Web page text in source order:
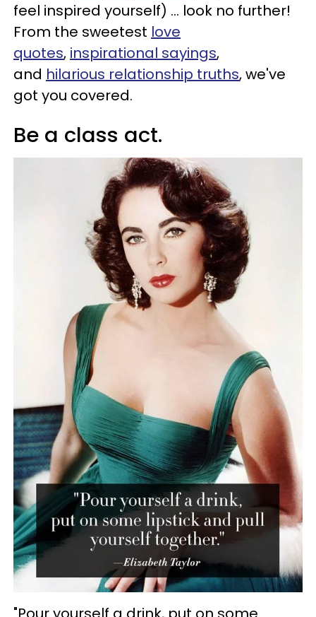
feel inspired yourself) ... look no further!
From the sweetest love
quotes, inspirational sayings,
and hilarious relationship truths, we've
got you covered.
Be a class act.